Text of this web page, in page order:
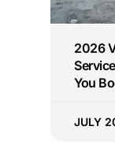
2026
You
JULY